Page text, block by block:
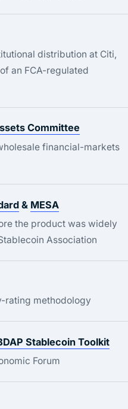
distribution at Citi,
an FCA-regulated
Committee
financial-markets
& MESA
the product was widely
Association
rating methodology
Stablecoin Toolkit
Forum